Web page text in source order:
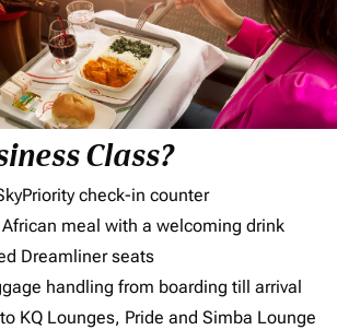
Class?
check-in counter
meal with a welcoming drink
Dreamliner seats
handling from boarding till arrival
KQ Lounges, Pride and Simba Lounge